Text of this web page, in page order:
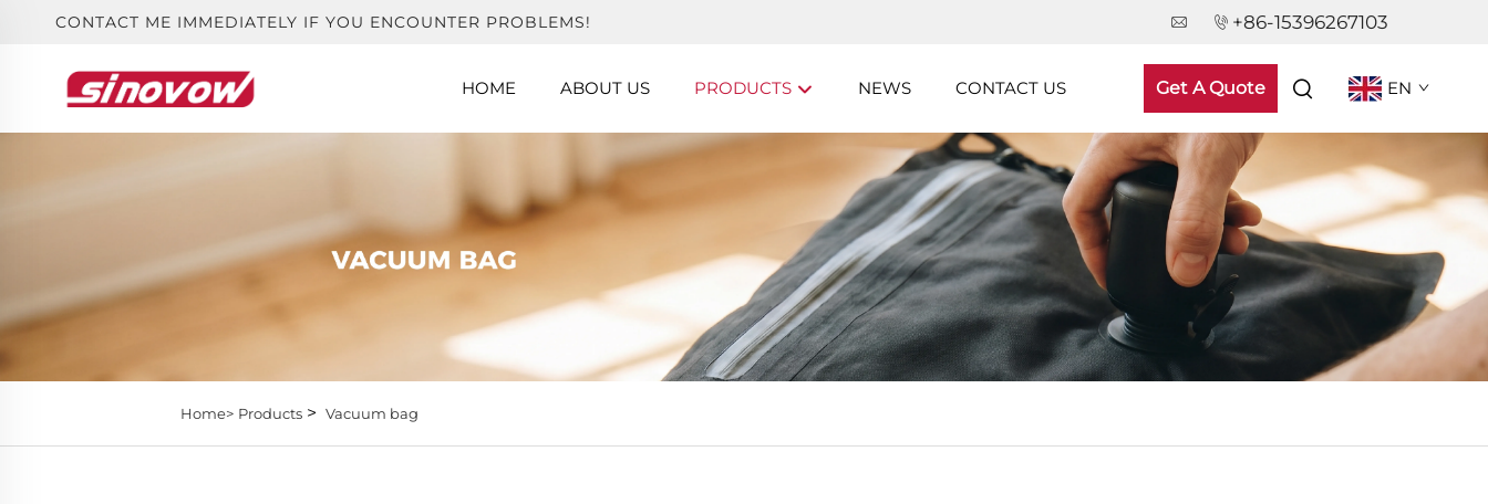
CONTACT ME IMMEDIATELY IF YOU ENCOUNTER PROBLEMS! +86-15396267103
HOME ABOUT US PRODUCTS NEWS CONTACT US Get A Quote EN
Home> Products> Vacuum bag